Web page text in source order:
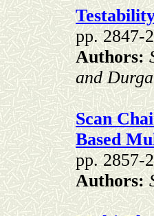
pp. 2847-
Authors:
and
Scan
Based
pp. 2857-
Authors: